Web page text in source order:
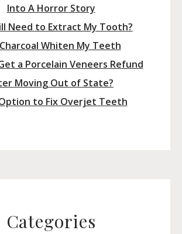
Into A Horror Story
Need to Extract My Tooth?
Whiten My Teeth
a Porcelain Veneers Refund
Moving Out of State?
to Fix Overjet Teeth
Categories